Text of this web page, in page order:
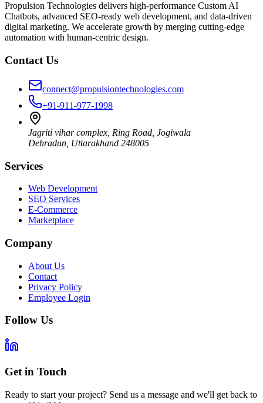
Propulsion Technologies delivers high-performance Custom AI
Chatbots, advanced SEO-ready web development, and data-driven
digital marketing. We accelerate growth by merging cutting-edge
automation with human-centric design.
Contact Us
connect@propulsiontechnologies.com
+91-911-977-1998
Jagriti vihar complex, Ring Road, Jogiwala
Dehradun Uttarakhand 248005
Services
Web Development
SEO Services
E-Commerce
Marketplace
Company
About Us
Contact
Privacy Policy
Employee Login
Follow Us
Get in Touch
Ready to start your project? Send us a message and we'll get back to